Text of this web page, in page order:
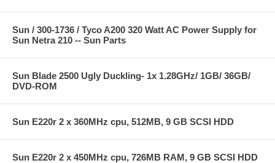
Sun / 300-1736 / Tyco A200 320 Watt AC Power Supply for
Sun Netra 210 -- Sun Parts
Sun Blade 2500 Ugly Duckling- 1x 1.28GHz/ 1GB/ 36GB/
DVD-ROM
Sun E220r 2 x 360MHz cpu, 512MB, 9 GB SCSI HDD
Sun E220r 2 x 450MHz cpu, 726MB RAM, 9 GB SCSI HDD